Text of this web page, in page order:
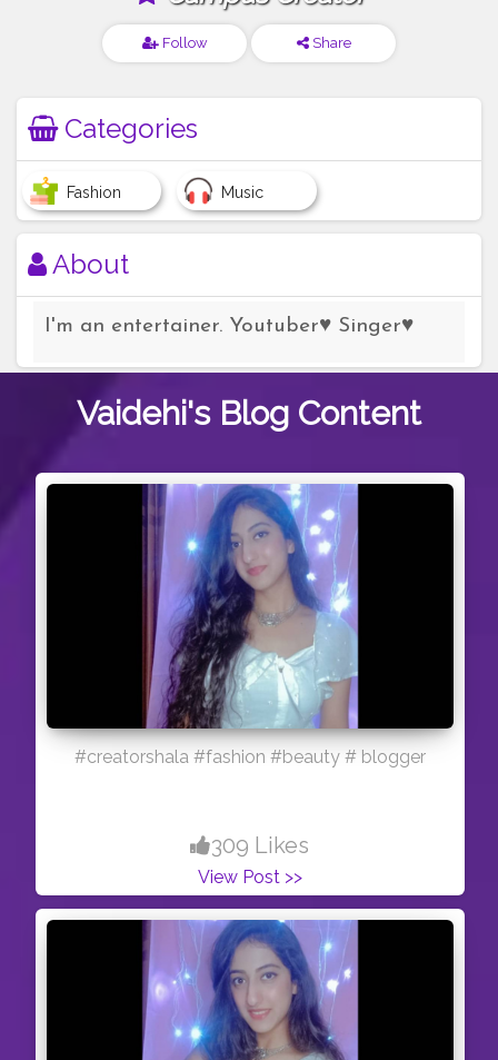
Follow Share
Categories
Fashion Music
About
I'm an entertainer. Youtuber♥️ Singer♥️
Vaidehi's Blog Content
#creatorshala #fashion #beauty # blogger
309 Likes
View Post >>